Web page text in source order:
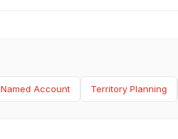
Named Account Territory Planning